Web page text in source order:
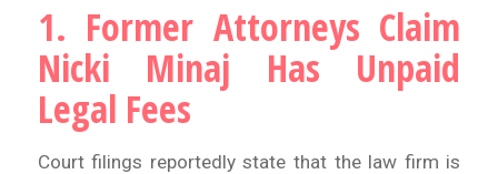
1. Former Attorneys Claim
Nicki Minaj Has Unpaid
Legal Fees
Court filings reportedly state that the law firm is